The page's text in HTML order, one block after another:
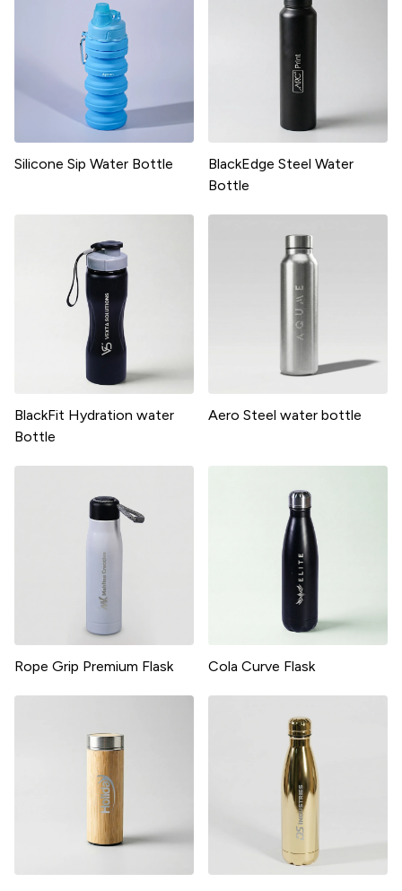
Silicone Sip Water Bottle
BlackEdge Steel Water
Bottle
BlackFit Hydration water
Bottle
Aero Steel water bottle
Rope Grip Premium Flask Cola Curve Flask